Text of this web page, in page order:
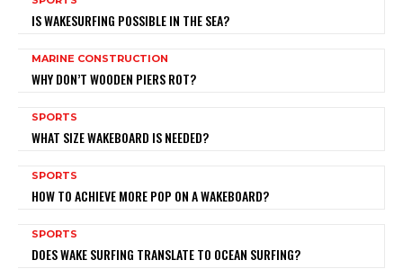
IS WAKESURFING POSSIBLE IN THE SEA?
MARINE CONSTRUCTION
WHY DON’T WOODEN PIERS ROT?
SPORTS
WHAT SIZE WAKEBOARD IS NEEDED?
SPORTS
HOW TO ACHIEVE MORE POP ON A WAKEBOARD?
SPORTS
DOES WAKE SURFING TRANSLATE TO OCEAN SURFING?